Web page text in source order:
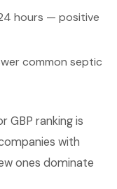
hours — positive
common septic
GBP ranking is
with
ones dominate